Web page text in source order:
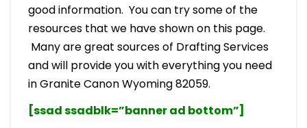
good information. You can try some of the
resources that we have shown on this page.
Many are great sources of Drafting Services
and will provide you with everything you need
in Granite Canon Wyoming 82059.
[ssad ssadblk=”banner ad bottom”]